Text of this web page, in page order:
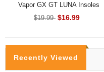
Vapor GX GT LUNA Insoles
$19.99 $16.99
Recently Viewed